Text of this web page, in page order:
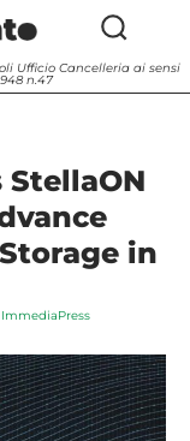
Ufficio Cancelleria ai sensi
n.47
StellaON
in
ImmediaPress